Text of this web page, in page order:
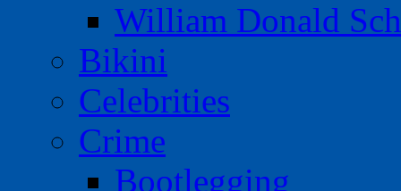
William Donald
Bikini
Celebrities
Crime
Bootlegging